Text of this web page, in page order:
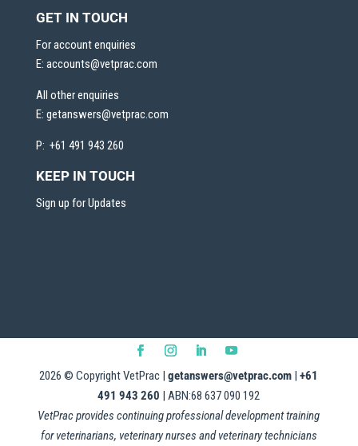
GET IN TOUCH
For account enquiries
E: accounts@vetprac.com
All other enquiries
E: getanswers@vetprac.com
P: +61 491 943 260
KEEP IN TOUCH
Sign up for Updates
2026 © Copyright VetPrac |getanswers@vetprac.com |+61
491 943 260 | ABN:68 637 090 192
VetPrac provides continuing professional development training
for veterinarians, veterinary nurses and veterinary technicians